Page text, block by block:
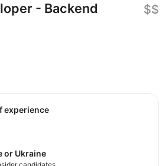
- Backend
$$
experience
or Ukraine